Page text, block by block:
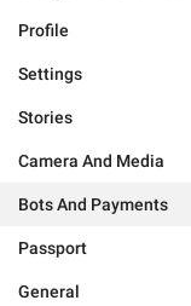
Profile
Settings
Stories
Camera And Media
Bots And Payments
Passport
General